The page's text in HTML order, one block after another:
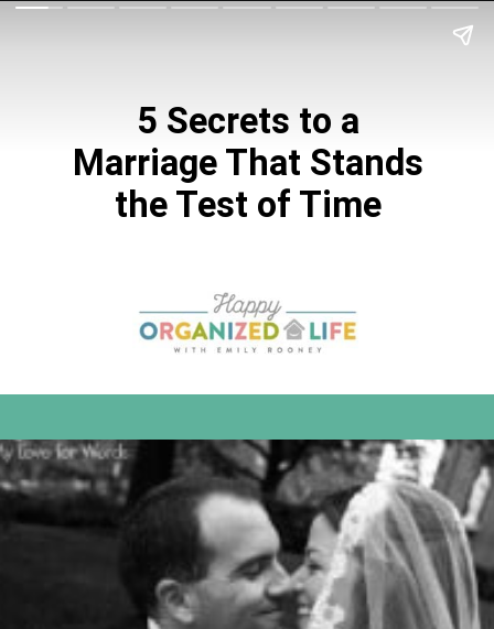
5 Secrets to a
Marriage That Stands
the Test of Time